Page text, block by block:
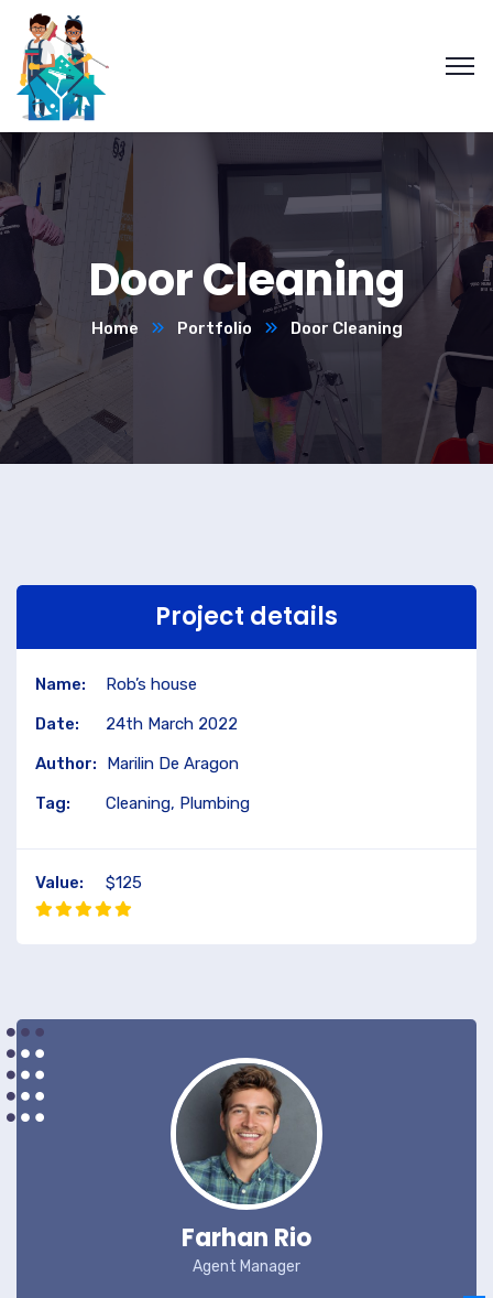
Door Cleaning
Home Portfolio Door Cleaning
Project details
Name:
Rob’s house
Date:
24th March 2022
Author:
Marilin De Aragon
Tag:
Cleaning, Plumbing
Value: $125
Farhan Rio
Agent Manager